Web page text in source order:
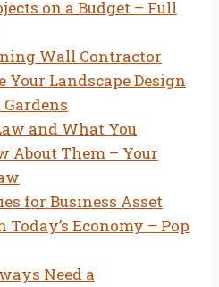
on a Budget – Full
Wall Contractor
Your Landscape Design
and What You
About Them – Your
for Business Asset
Economy – Pop
Need a